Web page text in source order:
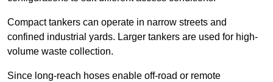
Compact tankers can operate in narrow streets and
confined industrial yards. Larger tankers are used for high-
volume waste collection.
Since long-reach hoses enable off-road or remote